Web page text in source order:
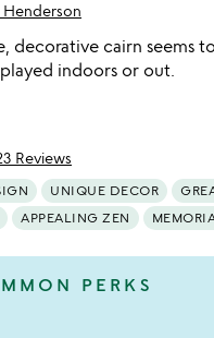
decorative cairn seems
indoors or out.
5
Reviews
UNIQUE DECOR
APPEALING ZEN
PERKS